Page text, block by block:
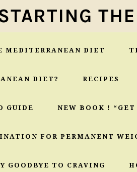
MEDITERRANEAN DIET
DIET? RECIPES
GUIDE NEW BOOK !
FOR PERMANENT
GOODBYE TO CRAVING